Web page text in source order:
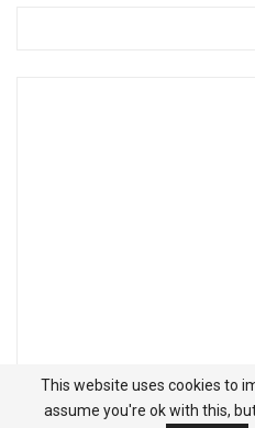
This website uses cookies to
assume you're ok with this,